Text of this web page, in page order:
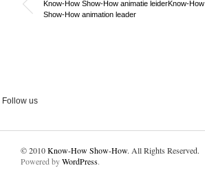
Know-How Show-How animatie leiderKnow-How
Show-How animation leader
Follow us
© 2010Know-How Show-How. All Rights Reserved.
Powered byWordPress.